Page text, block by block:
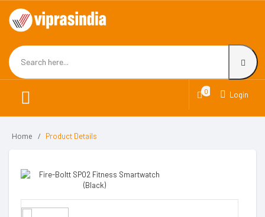
Login
0
Home Product Details